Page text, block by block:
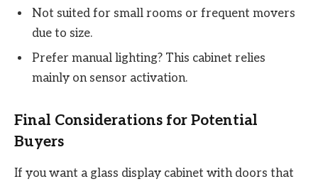
Not suited for small rooms or frequent movers
due to size.
Prefer manual lighting? This cabinet relies
mainly on sensor activation.
Final Considerations for Potential
Buyers
If you want a glass display cabinet with doors that